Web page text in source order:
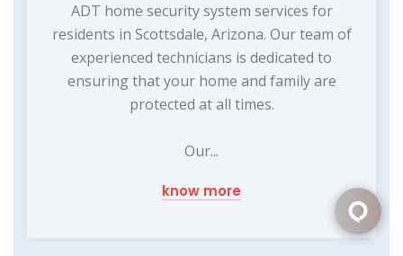
ADT home security system services for
residents in Scottsdale, Arizona. Our team of
experienced technicians is dedicated to
ensuring that your home and family are
protected at all times.
Our...
know more